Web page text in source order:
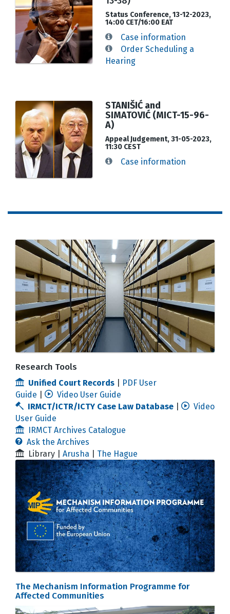
Status Conference, 13-12-2023,
14:00 CET/16:00 EAT
Case information
Order Scheduling a
Hearing
STANIŠIĆ and
SIMATOVIĆ (MICT-15-96-
A)
Appeal Judgement, 31-05-2023,
11:30 CEST
Case information
Research Tools
Unified Court Records
PDF User
Guide
Video User Guide
IRMCT/ICTR/ICTY Case Law Database
Video
User Guide
IRMCT Archives Catalogue
Ask the Archives
Library | Arusha The Hague
The Mechanism Information Programme for
Affected Communities